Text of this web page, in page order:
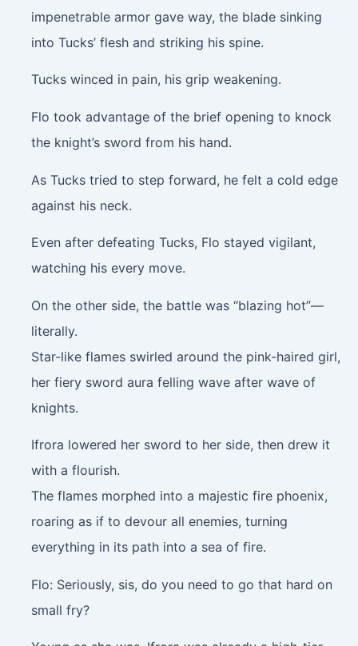
impenetrable armor gave way, the blade sinking
into Tucks’ flesh and striking his spine.
Tucks winced in pain, his grip weakening.
Flo took advantage of the brief opening to knock
the knight’s sword from his hand.
As Tucks tried to step forward, he felt a cold edge
against his neck.
Even after defeating Tucks, Flo stayed vigilant,
watching his every move.
On the other side, the battle was “blazing hot”—
literally.
Star-like flames swirled around the pink-haired girl,
her fiery sword aura felling wave after wave of
knights.
Ifrora lowered her sword to her side, then drew it
with a flourish.
The flames morphed into a majestic fire phoenix,
roaring as if to devour all enemies, turning
everything in its path into a sea of fire.
Flo: Seriously, sis, do you need to go that hard on
small fry?